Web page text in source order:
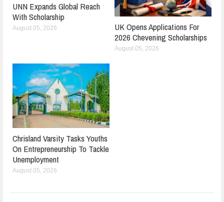
UNN Expands Global Reach
With Scholarship
August 05, 2026
UK Opens Applications For
2026 Chevening Scholarships
August 05, 2026
Chrisland Varsity Tasks Youths
On Entrepreneurship To Tackle
Unemployment
August 05, 2026